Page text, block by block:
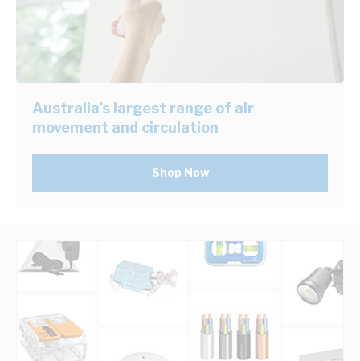
Australia's largest range of air
movement and circulation
Shop Now